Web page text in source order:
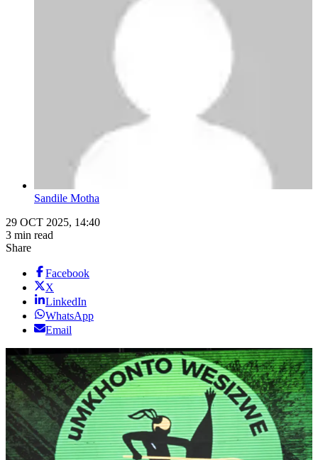
Sandile Motha
29 OCT 2025, 14:40
3 min read
Share
Facebook
X
LinkedIn
WhatsApp
Email